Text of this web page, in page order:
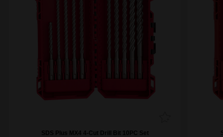
SDS Plus MX4 4-Cut Drill Bit 10PC Set